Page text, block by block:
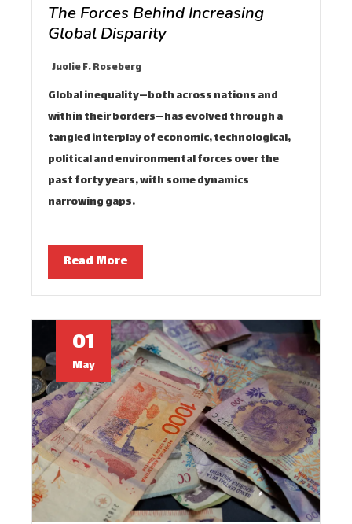
The Forces Behind Increasing
Global Disparity
Juolie F. Roseberg
Global inequality—both across nations and
within their borders—has evolved through a
tangled interplay of economic, technological,
political and environmental forces over the
past forty years, with some dynamics
narrowing gaps…
Read More
01
May